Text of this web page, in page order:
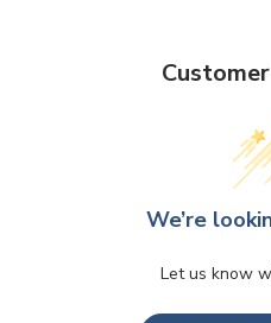
We’re
Let us know